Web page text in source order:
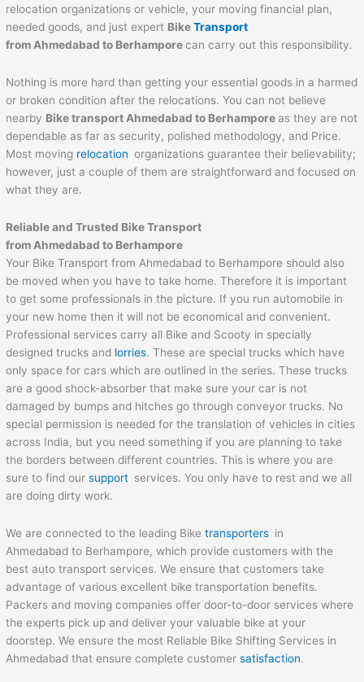
relocation organizations or vehicle, your moving financial plan,
needed goods, and just expert BikeTransport
from Ahmedabad to Berhampore can carry out this responsibility.
Nothing is more hard than getting your essential goods in a harmed
or broken condition after the relocations. You can not believe
nearby Bike transport Ahmedabad to Berhampore as they are not
dependable as far as security, polished methodology, and Price.
Most moving relocationorganizations guarantee their believability;
however, just a couple of them are straightforward and focused on
what they are.
Reliable and Trusted Bike Transport
from Ahmedabad to Berhampore
Your Bike Transport from Ahmedabad to Berhampore should also
be moved when you have to take home. Therefore it is important
to get some professionals in the picture. If you run automobile in
your new home then it will not be economical and convenient.
Professional services carry all Bike and Scooty in specially
designed trucks and lorries. These are special trucks which have
only space for cars which are outlined in the series. These trucks
are a good shock-absorber that make sure your car is not
damaged by bumps and hitches go through conveyor trucks. No
special permission is needed for the translation of vehicles in cities
across India, but you need something if you are planning to take
the borders between different countries. This is where you are
sure to find oursupport services. You only have to rest and we all
are doing dirty work.
We are connected to the leading Biketransporters in
Ahmedabad to Berhampore, which provide customers with the
best auto transport services. We ensure that customers take
advantage of various excellent bike transportation benefits.
Packers and moving companies offer door-to-door services where
the experts pick up and deliver your valuable bike at your
doorstep. We ensure the most Reliable Bike Shifting Services in
Ahmedabad that ensure complete customersatisfaction.